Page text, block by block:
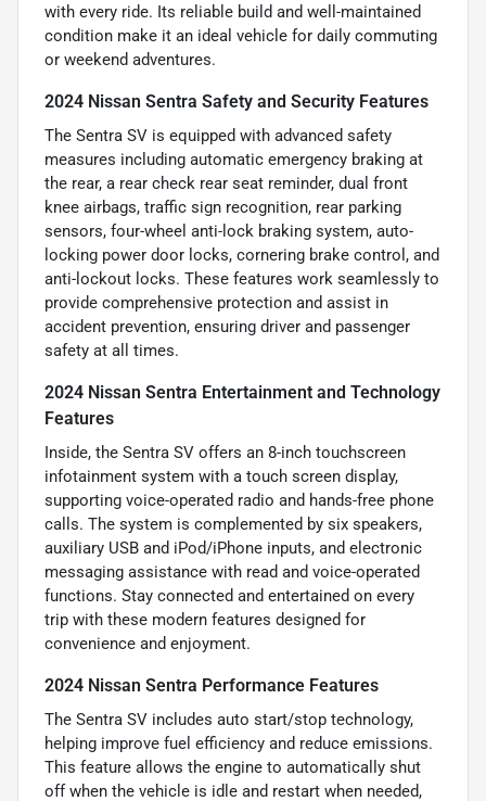
with every ride. Its reliable build and well-maintained
condition make it an ideal vehicle for daily commuting
or weekend adventures.
2024 Nissan Sentra Safety and Security Features
The Sentra SV is equipped with advanced safety
measures including automatic emergency braking at
the rear, a rear check rear seat reminder, dual front
knee airbags, traffic sign recognition, rear parking
sensors, four-wheel anti-lock braking system, auto-
locking power door locks, cornering brake control, and
anti-lockout locks. These features work seamlessly to
provide comprehensive protection and assist in
accident prevention, ensuring driver and passenger
safety at all times.
2024 Nissan Sentra Entertainment and Technology
Features
Inside, the Sentra SV offers an 8-inch touchscreen
infotainment system with a touch screen display,
supporting voice-operated radio and hands-free phone
calls. The system is complemented by six speakers,
auxiliary USB and iPod/iPhone inputs, and electronic
messaging assistance with read and voice-operated
functions. Stay connected and entertained on every
trip with these modern features designed for
convenience and enjoyment.
2024 Nissan Sentra Performance Features
The Sentra SV includes auto start/stop technology,
helping improve fuel efficiency and reduce emissions.
This feature allows the engine to automatically shut
off when the vehicle is idle and restart when needed,